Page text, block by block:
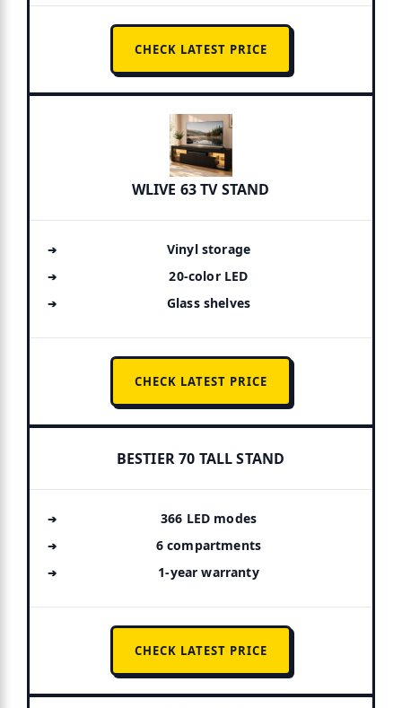
CHECK LATEST PRICE
WLIVE 63 TV STAND
Vinyl storage
20-color LED
Glass shelves
CHECK LATEST PRICE
BESTIER 70 TALL STAND
366 LED modes
6 compartments
1-year warranty
CHECK LATEST PRICE